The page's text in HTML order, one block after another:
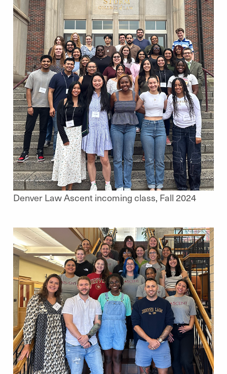
Denver Law Ascent incoming class, Fall 2024